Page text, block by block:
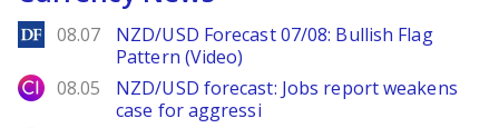
DailyForex
08.07
NZD/USD Forecast 07/08: Bullish Flag
Pattern (Video)
City Index
08.05
NZD/USD forecast: Jobs report weakens
case for aggressi